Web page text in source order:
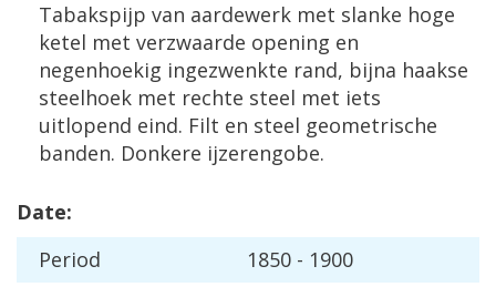
Tabakspijp van aardewerk met slanke hoge
ketel met verzwaarde opening en
negenhoekig ingezwenkte rand, bijna haakse
steelhoek met rechte steel met iets
uitlopend eind. Filt en steel geometrische
banden. Donkere ijzerengobe.
Date:
Period
1850 - 1900